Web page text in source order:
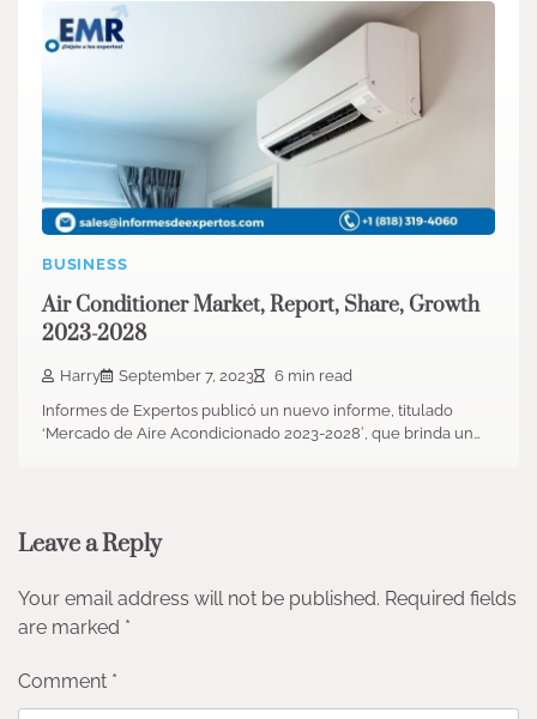
BUSINESS
Air Conditioner Market, Report, Share, Growth
2023-2028
Harry September 7, 2023
6 min read
Informes de Expertos publicó un nuevo informe, titulado
‘Mercado de Aire Acondicionado 2023-2028′, que brinda un…
Leave a Reply
Your email address will not be published. Required fields
are marked *
Comment *